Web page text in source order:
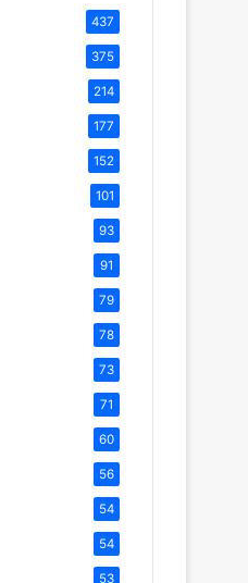
437
375
214
177
152
101
93
91
79
78
73
71
60
56
54
54
53